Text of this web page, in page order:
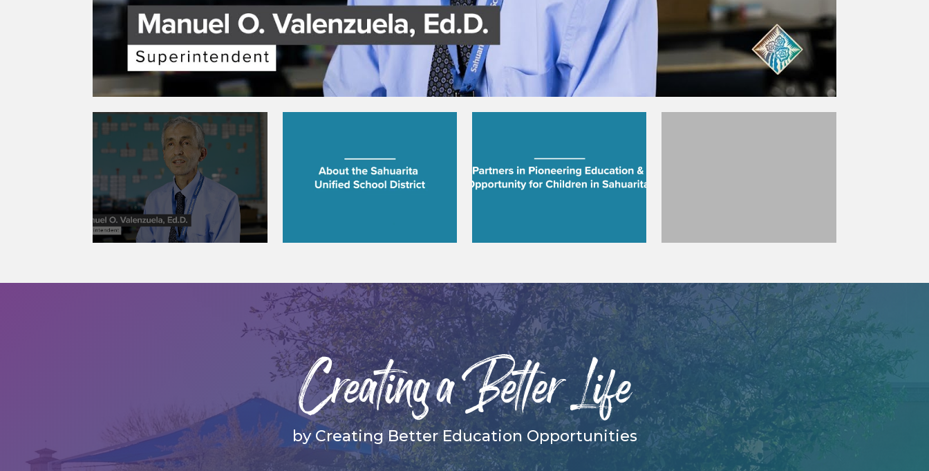
Creating a Better Life
by Creating Better Education Opportunities